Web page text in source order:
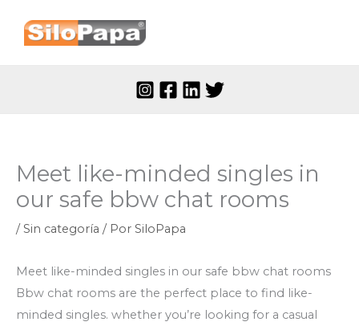
Meet like-minded singles in
our safe bbw chat rooms
/Sin categoría / Por SiloPapa
Meet like-minded singles in our safe bbw chat rooms
Bbw chat rooms are the perfect place to find like-
minded singles. whether you’re looking for a casual